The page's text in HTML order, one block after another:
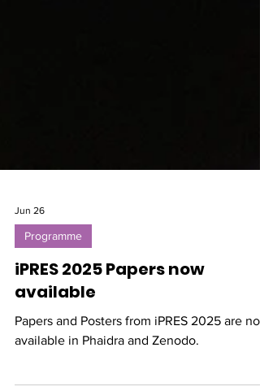
Jun 26
Programme
iPRES 2025 Papers now
available